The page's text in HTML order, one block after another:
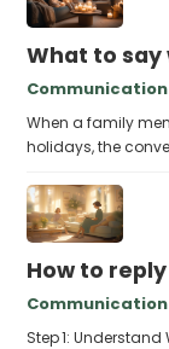
What to
Communication
When a family
holidays, the
How to
Communication
Step 1: Understand